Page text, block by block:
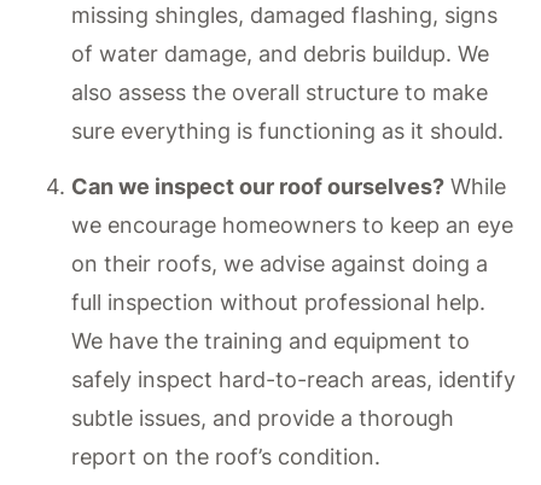
missing shingles, damaged flashing, signs
of water damage, and debris buildup. We
also assess the overall structure to make
sure everything is functioning as it should.
Can we inspect our roof ourselves? While
we encourage homeowners to keep an eye
on their roofs, we advise against doing a
full inspection without professional help.
We have the training and equipment to
safely inspect hard-to-reach areas, identify
subtle issues, and provide a thorough
report on the roof’s condition.